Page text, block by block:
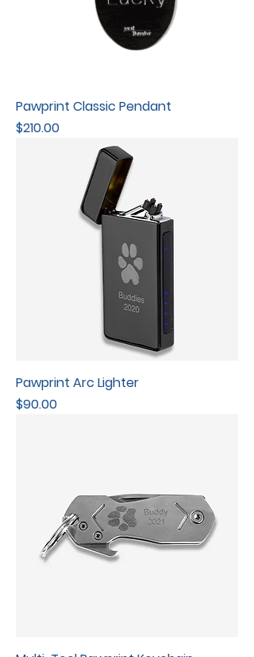
Pawprint Classic Pendant
Price
$210.00
Pawprint Arc Lighter
Price
$90.00